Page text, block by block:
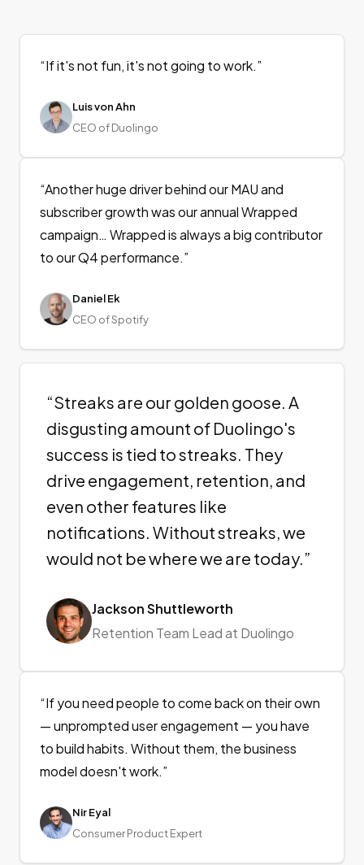
“If it's not fun, it's not going to work.”
Luis von Ahn
CEO of Duolingo
“Another huge driver behind our MAU and
subscriber growth was our annual Wrapped
campaign… Wrapped is always a big contributor
to our Q4 performance.”
Daniel Ek
CEO of Spotify
“Streaks are our golden goose. A
disgusting amount of Duolingo's
success is tied to streaks. They
drive engagement, retention, and
even other features like
notifications. Without streaks, we
would not be where we are today.”
Jackson Shuttleworth
Retention Team Lead at Duolingo
“If you need people to come back on their own
— unprompted user engagement — you have
to build habits. Without them, the business
model doesn't work.”
Nir Eyal
Consumer Product Expert